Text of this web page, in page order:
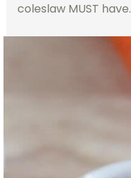
coleslaw MUST have.